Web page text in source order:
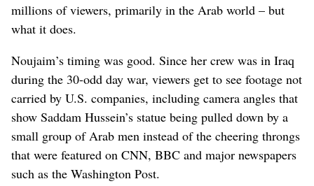
millions of viewers, primarily in the Arab world – but
what it does.
Noujaim’s timing was good. Since her crew was in Iraq
during the 30-odd day war, viewers get to see footage not
carried by U.S. companies, including camera angles that
show Saddam Hussein’s statue being pulled down by a
small group of Arab men instead of the cheering throngs
that were featured on CNN, BBC and major newspapers
such as the Washington Post.